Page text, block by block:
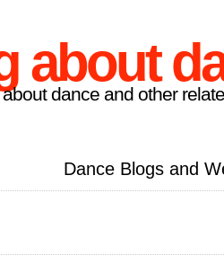
about
dance and other
Dance Blogs and